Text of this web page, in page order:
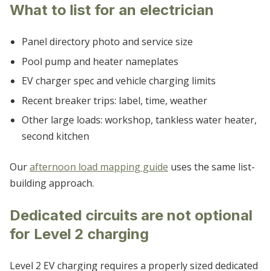
What to list for an electrician
Panel directory photo and service size
Pool pump and heater nameplates
EV charger spec and vehicle charging limits
Recent breaker trips: label, time, weather
Other large loads: workshop, tankless water heater,
second kitchen
Ourafternoon load mapping guide uses the same list-
building approach.
Dedicated circuits are not optional
for Level 2 charging
Level 2 EV charging requires a properly sized dedicated